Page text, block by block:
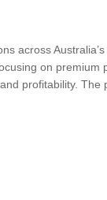
across
on premium
profitability. The